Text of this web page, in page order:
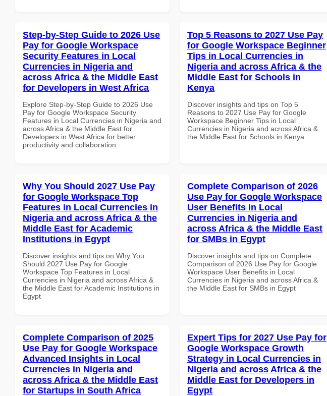
Step-by-Step Guide to 2026 Use
Pay for Google Workspace
Security Features in Local
Currencies in Nigeria and
across Africa & the Middle East
for Developers in West Africa
Explore Step-by-Step Guide to 2026 Use
Pay for Google Workspace Security
Features in Local Currencies in Nigeria and
across Africa & the Middle East for
Developers in West Africa for better
productivity and collaboration.
Top 5 Reasons to 2027 Use Pay
for Google Workspace Beginner
Tips in Local Currencies in
Nigeria and across Africa & the
Middle East for Schools in
Kenya
Discover insights and tips on Top 5
Reasons to 2027 Use Pay for Google
Workspace Beginner Tips in Local
Currencies in Nigeria and across Africa &
the Middle East for Schools in Kenya
Why You Should 2027 Use Pay
for Google Workspace Top
Features in Local Currencies in
Nigeria and across Africa & the
Middle East for Academic
Institutions in Egypt
Discover insights and tips on Why You
Should 2027 Use Pay for Google
Workspace Top Features in Local
Currencies in Nigeria and across Africa &
the Middle East for Academic Institutions in
Egypt
Complete Comparison of 2026
Use Pay for Google Workspace
User Benefits in Local
Currencies in Nigeria and
across Africa & the Middle East
for SMBs in Egypt
Discover insights and tips on Complete
Comparison of 2026 Use Pay for Google
Workspace User Benefits in Local
Currencies in Nigeria and across Africa &
the Middle East for SMBs in Egypt
Complete Comparison of 2025
Use Pay for Google Workspace
Advanced Insights in Local
Currencies in Nigeria and
across Africa & the Middle East
for Startups in South Africa
Expert Tips for 2027 Use Pay for
Google Workspace Growth
Strategy in Local Currencies in
Nigeria and across Africa & the
Middle East for Developers in
Egypt